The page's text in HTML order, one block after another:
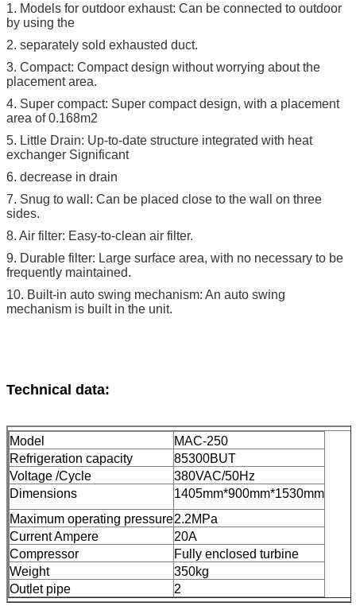
1. Models for outdoor exhaust: Can be connected to outdoor
by using the
2. separately sold exhausted duct.
3. Compact: Compact design without worrying about the
placement area.
4. Super compact: Super compact design, with a placement
area of 0.168m2
5. Little Drain: Up-to-date structure integrated with heat
exchanger Significant
6. decrease in drain
7. Snug to wall: Can be placed close to the wall on three
sides.
8. Air filter: Easy-to-clean air filter.
9. Durable filter: Large surface area, with no necessary to be
frequently maintained.
10. Built-in auto swing mechanism: An auto swing
mechanism is built in the unit.
Technical data:
Model
MAC-250
Refrigeration capacity
85300BUT
Voltage /Cycle
380VAC/50Hz
Dimensions
1405mm*900mm*1530mm
Maximum operating pressure2.2MPa
Current Ampere
20A​
Compressor
Fully enclosed turbine
Weight
350kg
Outlet pipe
2